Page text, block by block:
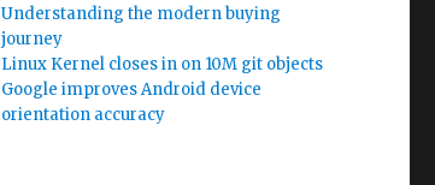
Understanding the modern buying
journey
Linux Kernel closes in on 10M git objects
Google improves Android device
orientation accuracy